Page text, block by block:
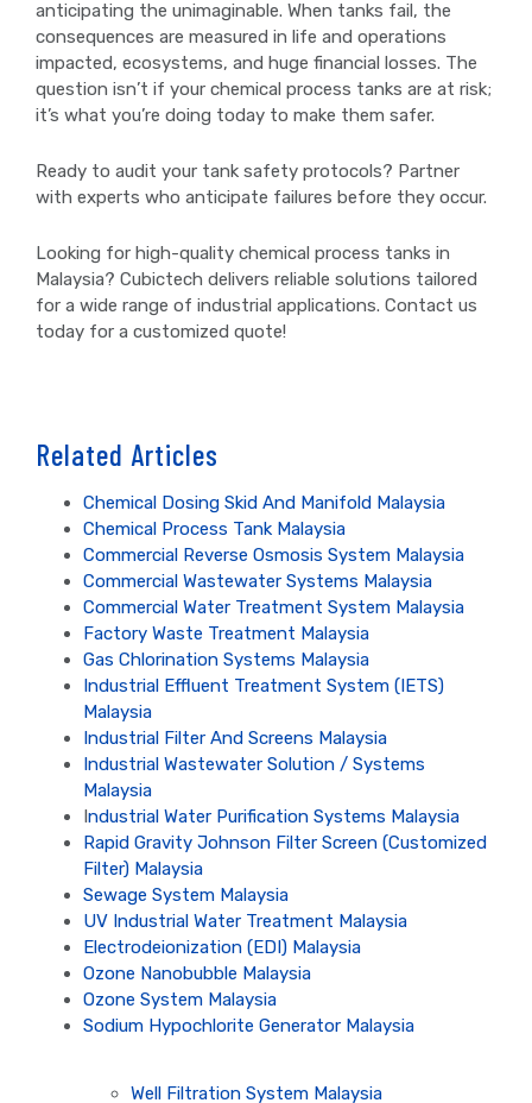
anticipating the unimaginable. When tanks fail, the
consequences are measured in life and operations
impacted, ecosystems, and huge financial losses. The
question isn’t if your chemical process tanks are at risk;
it’s what you’re doing today to make them safer.
Ready to audit your tank safety protocols? Partner
with experts who anticipate failures before they occur.
Looking for high-quality chemical process tanks in
Malaysia? Cubictech delivers reliable solutions tailored
for a wide range of industrial applications. Contact us
today for a customized quote!
Related Articles
Chemical Dosing Skid And Manifold Malaysia
Chemical Process Tank Malaysia
Commercial Reverse Osmosis System Malaysia
Commercial Wastewater Systems Malaysia
Commercial Water Treatment System Malaysia
Factory Waste Treatment Malaysia
Gas Chlorination Systems Malaysia
Industrial Effluent Treatment System (IETS)
Malaysia
Industrial Filter And Screens Malaysia
Industrial Wastewater Solution / Systems
Malaysia
Industrial Water Purification Systems Malaysia
Rapid Gravity Johnson Filter Screen (Customized
Filter) Malaysia
Sewage System Malaysia
UV Industrial Water Treatment Malaysia
Electrodeionization (EDI) Malaysia
Ozone Nanobubble Malaysia
Ozone System Malaysia
Sodium Hypochlorite Generator Malaysia
Well Filtration System Malaysia